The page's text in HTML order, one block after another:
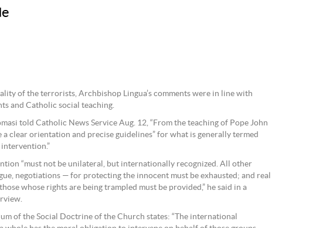
of the terrorists, Archbishop Lingua’s comments were in line with
and Catholic social teaching.
told Catholic News Service Aug. 12, “From the teaching of Pope John
a clear orientation and precise guidelines” for what is generally termed
“must not be unilateral, but internationally recognized. All other
negotiations — for protecting the innocent must be exhausted; and real
whose rights are being trampled must be provided,” he said in a
of the Social Doctrine of the Church states: “The international